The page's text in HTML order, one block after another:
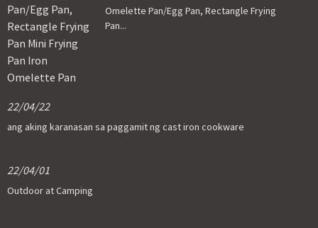
Omelette Pan/Egg Pan, Rectangle Frying
Pan...
22/04/22
ang aking karanasan sa paggamit ng cast iron cookware
22/04/01
Outdoor at Camping